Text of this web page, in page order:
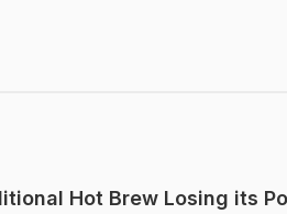
Hot Brew Losing its